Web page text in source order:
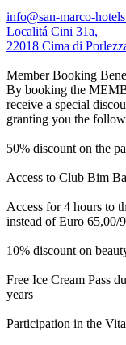
info@san-marco-
Localitá Cini 31a,
22018 Cima di
Member Booking
By booking the
receive a special
granting you the
50% discount on the
Access to Club Bim
Access for 4 hours to
instead of Euro 65,00/
10% discount on
Free Ice Cream Pass
years
Participation in the